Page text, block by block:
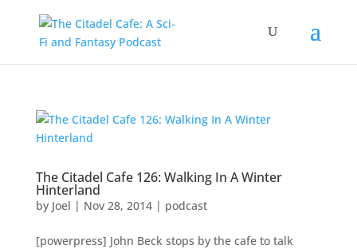
The Citadel Cafe 126: Walking In A Winter
Hinterland
by Joel | Nov 28, 2014| podcast
[powerpress] John Beck stops by the cafe to talk